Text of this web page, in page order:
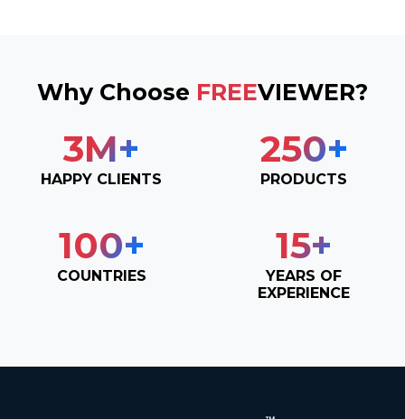
Why Choose FREEVIEWER?
3M+
HAPPY CLIENTS
250+
PRODUCTS
100+
COUNTRIES
15+
YEARS OF
EXPERIENCE